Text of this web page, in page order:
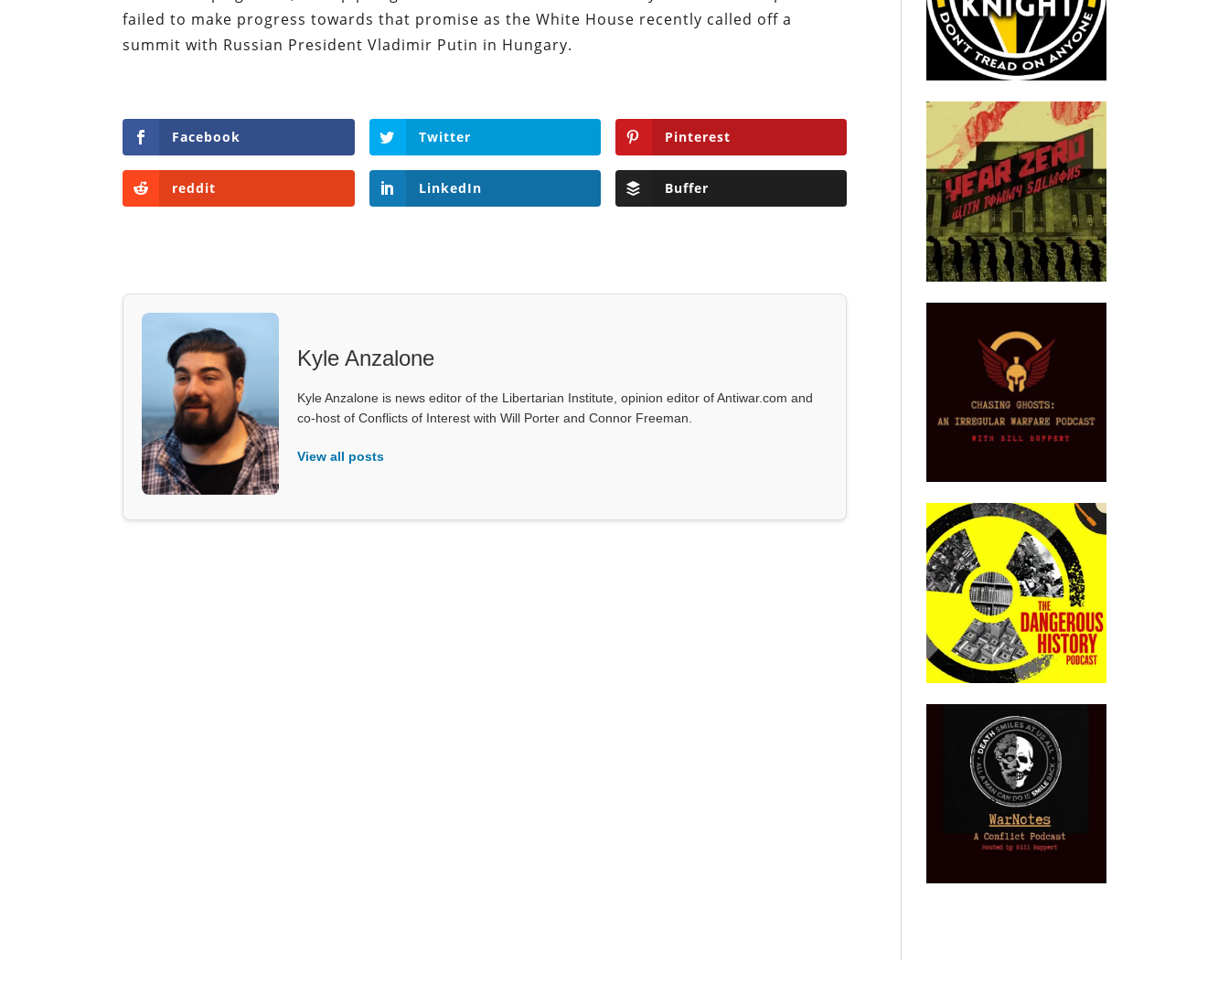
failed to make progress towards that promise as the White House recently called off a
summit with Russian President Vladimir Putin in Hungary.
Facebook Twitter Pinterest
reddit LinkedIn Buffer
Kyle Anzalone
Kyle Anzalone is news editor of the Libertarian Institute, opinion editor of Antiwar.com and
co-host of Conflicts of Interest with Will Porter and Connor Freeman.
View all posts